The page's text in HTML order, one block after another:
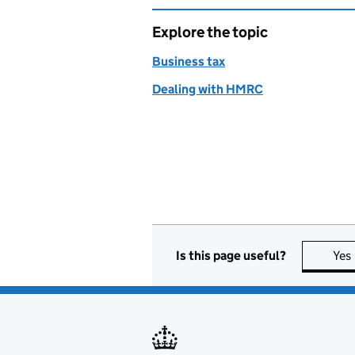
Explore the topic
Business tax
Dealing with HMRC
Is this page useful? Yes